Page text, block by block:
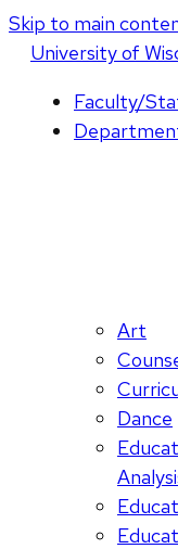
Skip to main
Universityof W
Faculty/
Art
Dance